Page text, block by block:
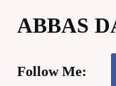
ABBAS
Follow Me: